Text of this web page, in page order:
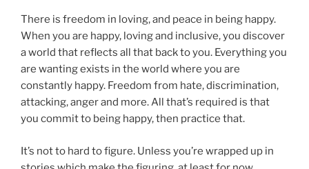
There is freedom in loving, and peace in being happy.
When you are happy, loving and inclusive, you discover
a world that reflects all that back to you. Everything you
are wanting exists in the world where you are
constantly happy. Freedom from hate, discrimination,
attacking, anger and more. All that’s required is that
you commit to being happy, then practice that.
It’s not to hard to figure. Unless you’re wrapped up in